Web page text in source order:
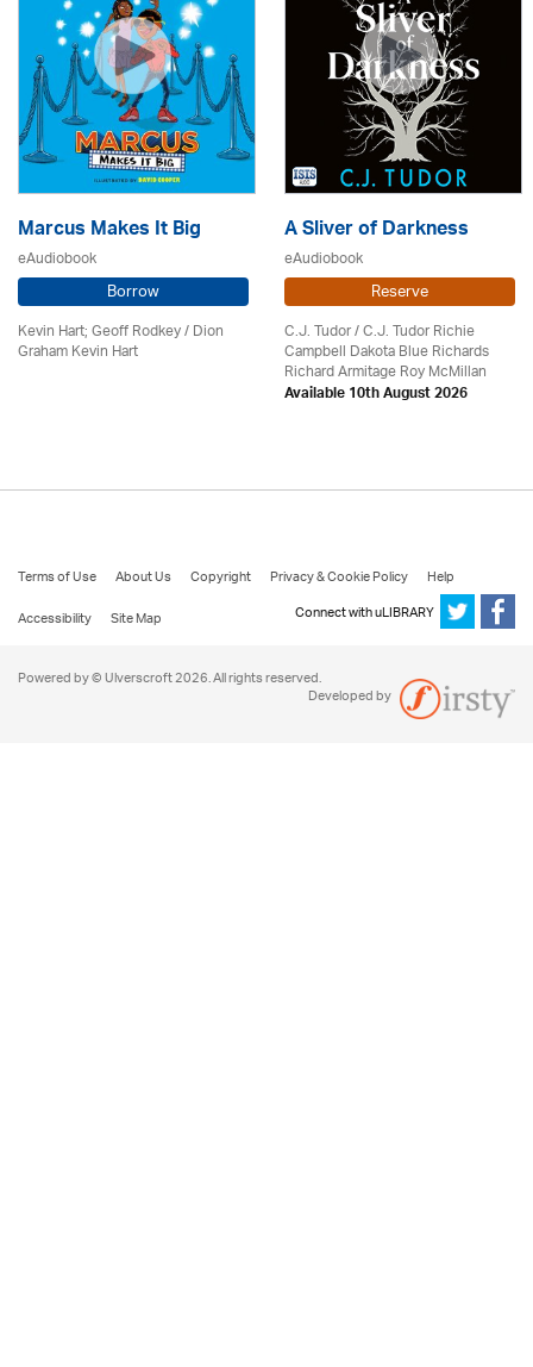
Marcus Makes It Big
eAudiobook
Borrow
Kevin Hart; Geoff Rodkey / Dion
Graham Kevin Hart
A Sliver of Darkness
eAudiobook
Reserve
C.J. Tudor / C.J. Tudor Richie
Campbell Dakota Blue Richards
Richard Armitage Roy McMillan
Available 10th August 2026
Terms of Use About Us Copyright Privacy & Cookie Policy
Help
Accessibility
Site Map Connect with uLIBRARY
Powered by © Ulverscroft 2026. All rights reserved.
Developed by